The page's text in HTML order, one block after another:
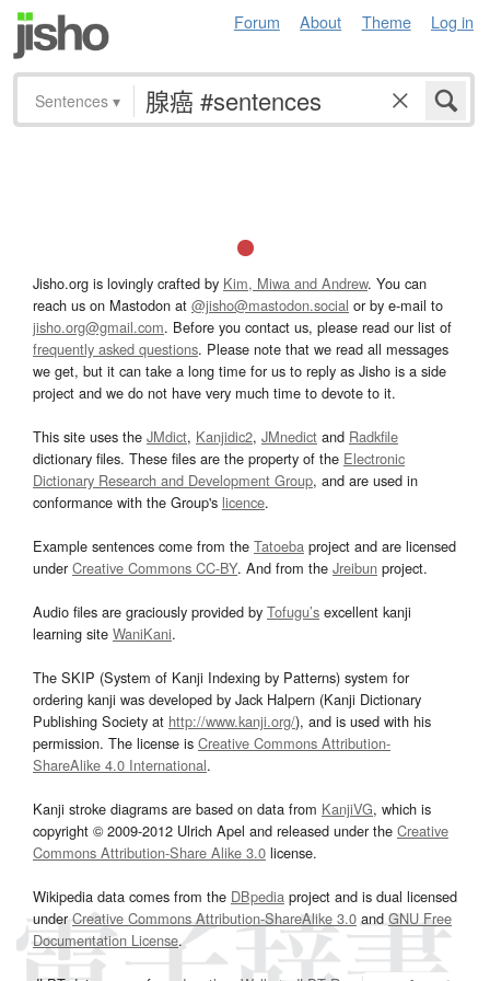
Forum About Theme Log in
Sentences ▾
Jisho.org is lovingly crafted by Kim, Miwa and Andrew. You can
reach us on Mastodon at @jisho@mastodon.social or by e-mail to
jisho.org@gmail.com. Before you contact us, please read our list of
frequently asked questions. Please note that we read all messages
we get, but it can take a long time for us to reply as Jisho is a side
project and we do not have very much time to devote to it.
This site uses the JMdict, Kanjidic2, JMnedict and Radkfile
dictionary files. These files are the property of the Electronic
Dictionary Research and Development Group, and are used in
conformance with the Group's licence.
Example sentences come from the Tatoeba project and are licensed
underCreative Commons CC-BY. And from the Jreibun project.
Audio files are graciously provided by Tofugu’s excellent kanji
learning site WaniKani.
The SKIP (System of Kanji Indexing by Patterns) system for
ordering kanji was developed by Jack Halpern (Kanji Dictionary
Publishing Society at http://www.kanji.org/), and is used with his
permission. The license is Creative Commons Attribution-
ShareAlike 4.0 International.
Kanji stroke diagrams are based on data from KanjiVG, which is
copyright © 2009-2012 Ulrich Apel and released under the Creative
Commons Attribution-Share Alike 3.0 license.
Wikipedia data comes from the DBpedia project and is dual licensed
underCreative Commons Attribution-ShareAlike 3.0and GNU Free
Documentation License.